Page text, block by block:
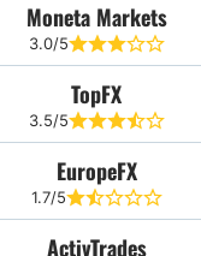
Moneta Markets
3.0/5
TopFX
3.5/5
EuropeFX
1.7/5
ActivTrades